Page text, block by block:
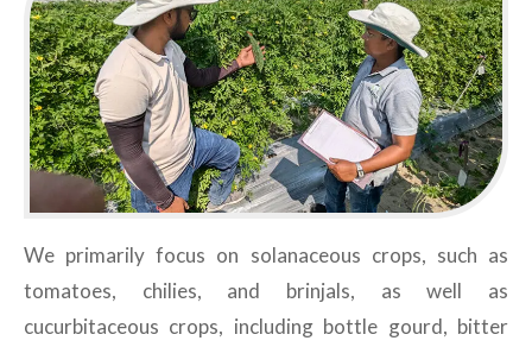
We primarily focus on solanaceous crops, such as
tomatoes, chilies, and brinjals, as well as
cucurbitaceous crops, including bottle gourd, bitter